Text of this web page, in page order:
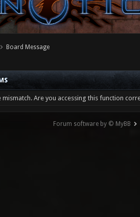
Board Message
Are you accessing this function
Forum software by © MyBB